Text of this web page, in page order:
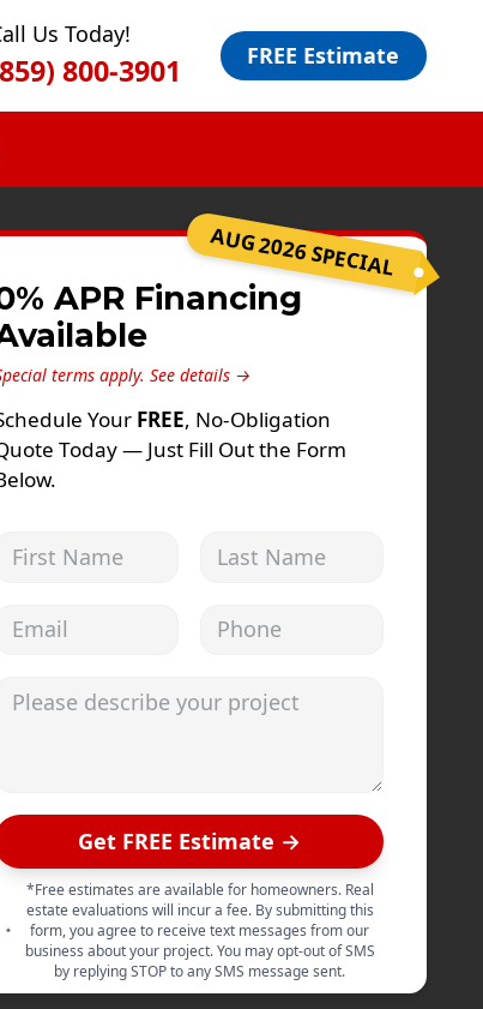
Us Today!
800-3901 FREE Estimate
AUG 2026 SPECIAL
APR Financing
terms apply. See details →
Your FREE, No-Obligation
Today — Just Fill Out the Form
Get FREE Estimate →
*Free estimates are available for homeowners. Real
estate evaluations will incur a fee. By submitting this
form, you agree to receive text messages from our
business about your project. You may opt-out of SMS
by replying STOP to any SMS message sent.